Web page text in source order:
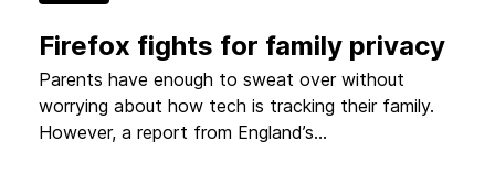
Firefox fights for family privacy
Parents have enough to sweat over without
worrying about how tech is tracking their family.
However, a report from England’s...